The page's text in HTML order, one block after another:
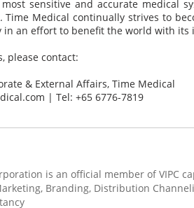
most sensitive and accurate medical
Time Medical continually strives to
in an effort to benefit the world with its
please contact:
& External Affairs, Time Medical
| Tel: +65 6776-7819
is an official member of VIPC
Branding, Distribution